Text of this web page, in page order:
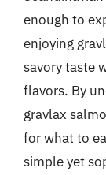
enough to
enjoying
savory taste
flavors. By
gravlax
for what to
simple yet